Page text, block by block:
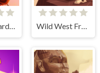
Random Cards Tower Defense Wild West Freecell